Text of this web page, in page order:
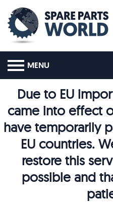
MENU
Due to EU
came into effect
have temporarily
EU countries.
restore this
possible and